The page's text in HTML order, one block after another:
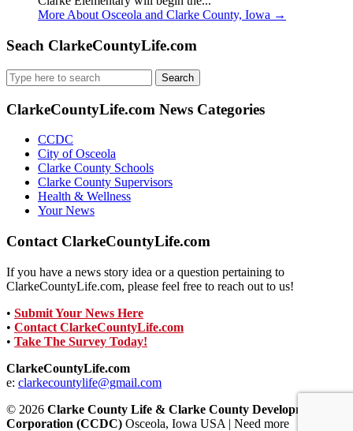
More About Osceola and Clarke County, Iowa →
Seach ClarkeCountyLife.com
Search
for:
ClarkeCountyLife.com News Categories
CCDC
City of Osceola
Clarke County Schools
Clarke County Supervisors
Health & Wellness
Your News
Contact ClarkeCountyLife.com
If you have a news story idea or a question pertaining to
ClarkeCountyLife.com, please feel free to reach out to us!
• Submit Your News Here
• Contact ClarkeCountyLife.com
• Take The Survey Today!
ClarkeCountyLife.com
e: clarkecountylife@gmail.com
© 2026 Clarke County Life & Clarke County Development
Corporation (CCDC) Osceola, Iowa USA | Need more